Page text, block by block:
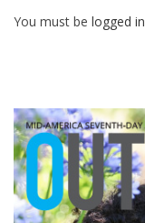
You must be logged in